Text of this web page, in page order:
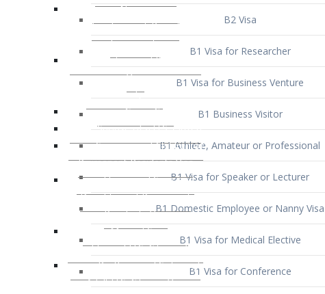
B2 Visa
B1 Visa for Researcher
B1 Visa for Business Venture
B1 Business Visitor
B1 Athlete, Amateur or Professional
B1 Visa for Speaker or Lecturer
B1 Domestic Employee or Nanny Visa
B1 Visa for Medical Elective
B1 Visa for Conference
B1 Visa for Voluntary Work